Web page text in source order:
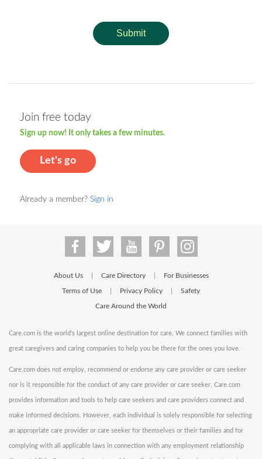
Submit
Join free today
Sign up now! It only takes a few minutes.
Let's go
Already a member? Sign in
About Us Care Directory For Businesses
Terms of Use Privacy Policy Safety
Care Around the World
Care.com is the world's largest online destination for care. We connect families with
great caregivers and caring companies to help you be there for the ones you love.
Care.com does not employ, recommend or endorse any care provider or care seeker
nor is it responsible for the conduct of any care provider or care seeker. Care.com
provides information and tools to help care seekers and care providers connect and
make informed decisions. However, each individual is solely responsible for selecting
an appropriate care provider or care seeker for themselves or their families and for
complying with all applicable laws in connection with any employment relationship